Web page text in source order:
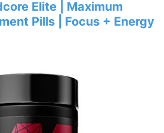
Elite | Maximum
Pills | Focus + Energy